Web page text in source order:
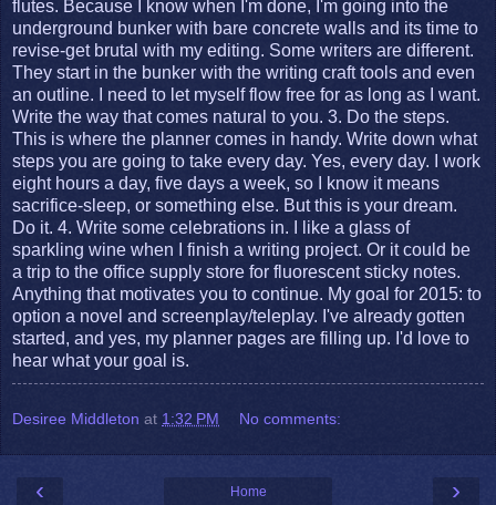
flutes. Because I know when I'm done, I'm going into the
underground bunker with bare concrete walls and its time to
revise-get brutal with my editing. Some writers are different.
They start in the bunker with the writing craft tools and even
an outline. I need to let myself flow free for as long as I want.
Write the way that comes natural to you. 3. Do the steps.
This is where the planner comes in handy. Write down what
steps you are going to take every day. Yes, every day. I work
eight hours a day, five days a week, so I know it means
sacrifice-sleep, or something else. But this is your dream.
Do it. 4. Write some celebrations in. I like a glass of
sparkling wine when I finish a writing project. Or it could be
a trip to the office supply store for fluorescent sticky notes.
Anything that motivates you to continue. My goal for 2015: to
option a novel and screenplay/teleplay. I've already gotten
started, and yes, my planner pages are filling up. I'd love to
hear what your goal is.
Desiree Middleton at 1:32 PM No comments:
‹ ›
Home